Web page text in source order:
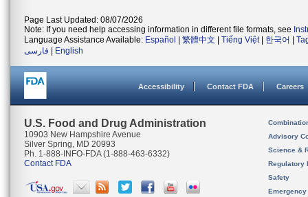
Page Last Updated: 08/07/2026
Note: If you need help accessing information in different file formats, see
Language Assistance Available: Español 繁體中文 Tiếng Việt| 한국어
فارسی
English
Accessibility Contact FDA Careers
U.S. Food and Drug Administration
10903 New Hampshire Avenue
Silver Spring, MD 20993
Ph. 1-888-INFO-FDA (1-888-463-6332)
Contact FDA
Advisory
Science &
Regulatory
Safety